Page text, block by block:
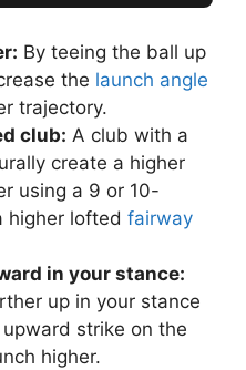
By teeing the ball up
the launch angle
trajectory.
club: A club with a
create a higher
using a 9 or 10-
higher lofted fairway
in your stance:
up in your stance
strike on the
higher.